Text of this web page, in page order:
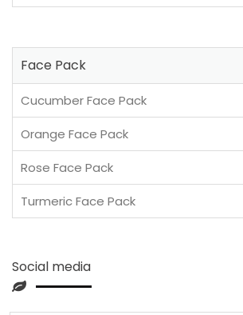
Face Pack
Cucumber Face Pack
Orange Face Pack
Rose Face Pack
Turmeric Face Pack
Social media